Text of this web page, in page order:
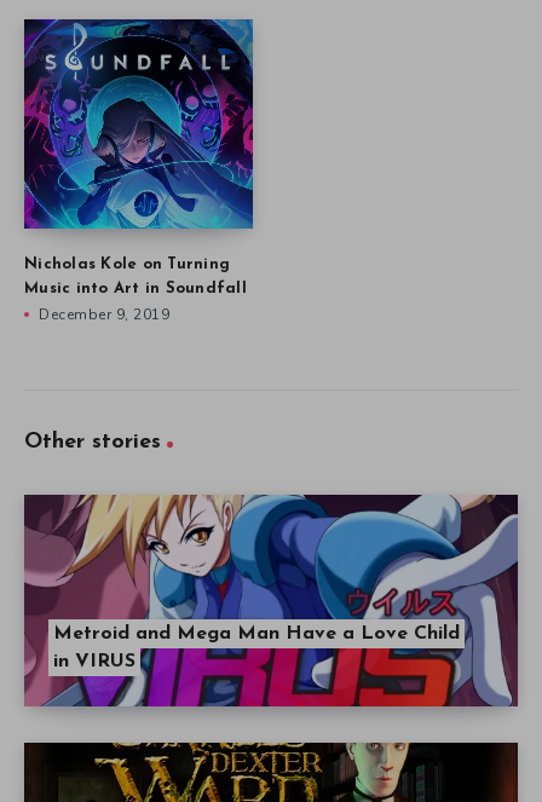
Nicholas Kole on Turning
Music into Art in Soundfall
December 9, 2019
Other stories
Metroid and Mega Man Have a Love Child
in VIRUS